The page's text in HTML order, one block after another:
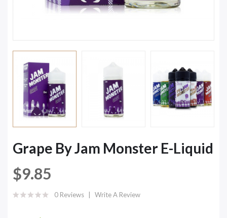
Grape By Jam Monster E-Liquid
$9.85
0 Reviews Write A Review